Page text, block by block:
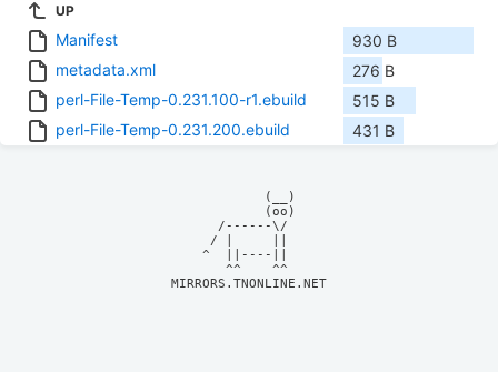
UP
Manifest
930 B
metadata.xml
276 B
perl-File-Temp-0.231.100-r1.ebuild
515 B
perl-File-Temp-0.231.200.ebuild
431 B
            (__)
            (oo)
      /------\/
     / |     ||
    ^  ||----||
MIRRORS.TNONLINE.NET